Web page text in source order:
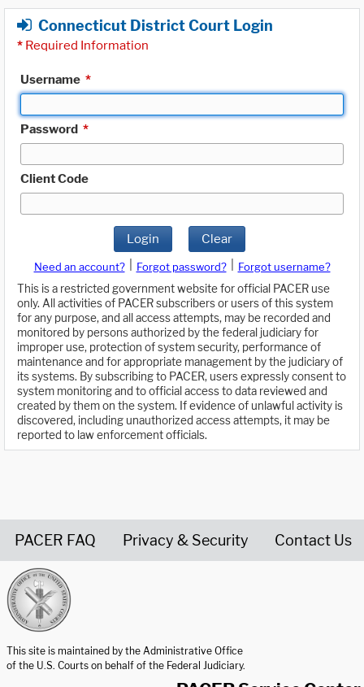
Connecticut District Court Login
* Required Information
Username *
Password *
Client Code
Login Clear
Need an account? Forgot password?
Forgot username?
This is a restricted government website for official PACER use
only. All activities of PACER subscribers or users of this system
for any purpose, and all access attempts, may be recorded and
monitored by persons authorized by the federal judiciary for
improper use, protection of system security, performance of
maintenance and for appropriate management by the judiciary of
its systems. By subscribing to PACER, users expressly consent to
system monitoring and to official access to data reviewed and
created by them on the system. If evidence of unlawful activity is
discovered, including unauthorized access attempts, it may be
reported to law enforcement officials.
PACER FAQ Privacy & Security Contact Us
This site is maintained by the Administrative Office
of the U.S. Courts on behalf of the Federal Judiciary.